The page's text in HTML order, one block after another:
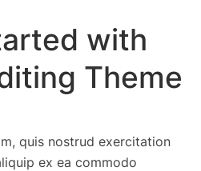
with
Theme
quis nostrud exercitation
ex ea commodo